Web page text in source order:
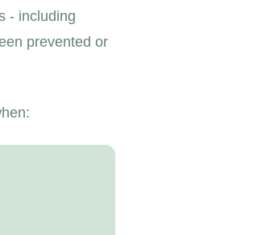
- including
prevented or